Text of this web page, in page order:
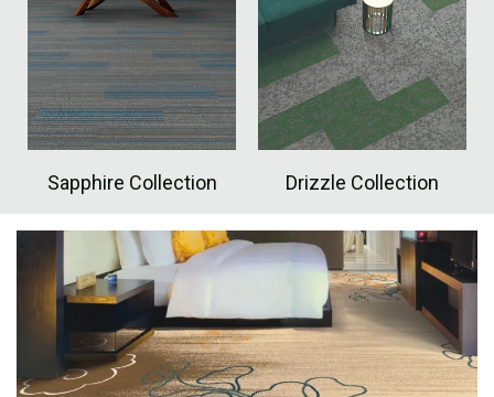
Sapphire Collection Drizzle Collection